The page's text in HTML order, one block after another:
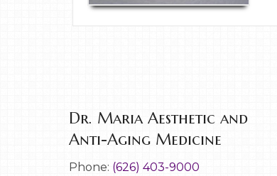
Dr. Maria Aesthetic and
Anti-Aging Medicine
Phone: (626) 403-9000